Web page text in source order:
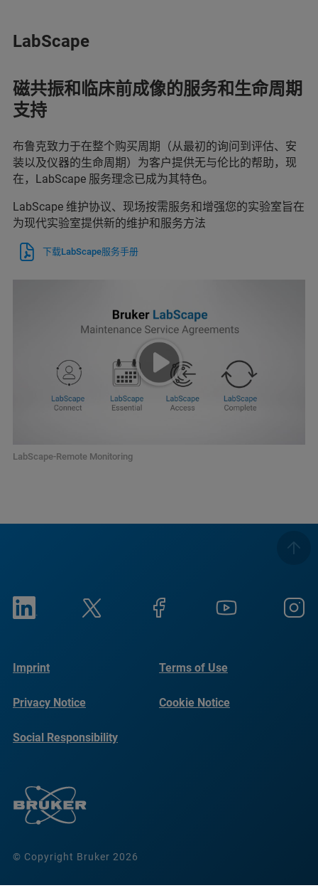
LabScape
磁共振和临床前成像的服务和生命周期
支持
布鲁克致力于在整个购买周期（从最初的询问到评估、安
装以及仪器的生命周期）为客户提供无与伦比的帮助，现
在，LabScape 服务理念已成为其特色。
LabScape 维护协议、现场按需服务和增强您的实验室旨在
为现代实验室提供新的维护和服务方法
下载LabScape服务手册
LabScape-Remote Monitoring
© Copyright Bruker 2026
Imprint Terms of Use
Privacy Notice Cookie Notice
Social Responsibility